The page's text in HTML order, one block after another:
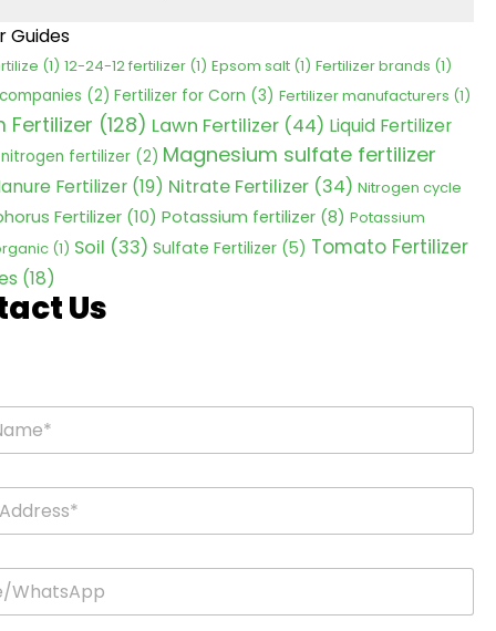
Guides
(1) 12-24-12 fertilizer(1) Epsom salt(1) Fertilizer brands (1)
(2) Fertilizer for Corn (3) Fertilizer manufacturers (1)
Fertilizer (128) Lawn Fertilizer(44) Liquid Fertilizer
fertilizer(2) Magnesium sulfate fertilizer
Fertilizer(19) Nitrate Fertilizer(34) Nitrogen cycle
Fertilizer(10) Potassium fertilizer(8) Potassium
(1) Soil (33) Sulfate Fertilizer(5) Tomato Fertilizer
(18)
Us